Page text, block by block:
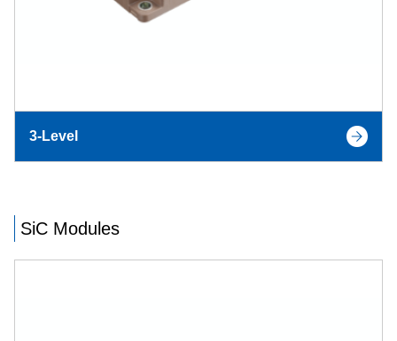
3-Level
SiC Modules